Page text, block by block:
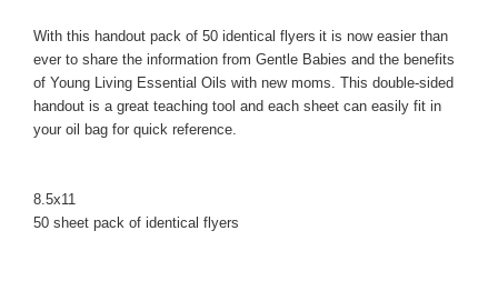
With this handout pack of 50 identical flyers it is now easier than
ever to share the information from Gentle Babies and the benefits
of Young Living Essential Oils with new moms. This double-sided
handout is a great teaching tool and each sheet can easily fit in
your oil bag for quick reference.
8.5x11
50 sheet pack of identical flyers